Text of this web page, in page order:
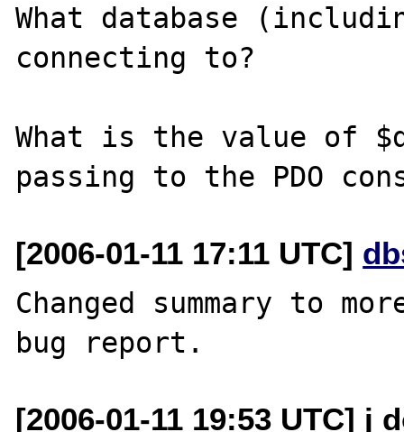
What database
connecting to?
What is the value of
[2006-01-11 17:11 UTC]
Changed summary to
[2006-01-11 19:53 UTC] j